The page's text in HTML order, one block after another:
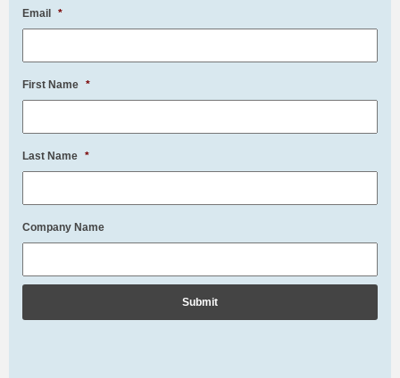
Email *
First Name *
Last Name *
Company Name